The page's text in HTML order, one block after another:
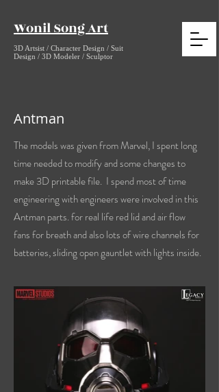
Wonil Song Art
3D Artsist / Character Design / Suit
Design / 3D Modeler / Sculptor
Antman
The models was given from Marvel, I spent long
timeneeded to modify and some changes to
make 3D printable file. I spend most of time
engineering with engineers were involved in this
Antman parts. for real life red lid and air flow
fans for breath and also lots of wire channels for
batteries, sliding open gauntlet with lights inside.